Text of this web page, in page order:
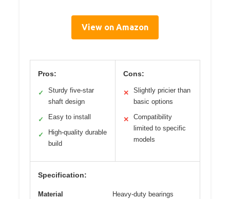
View on Amazon
Pros:
✓
Sturdy five-star
shaft design
✓ Easy to install
✓
High-quality durable
build
Cons:
✕
Slightly pricier than
basic options
✕
Compatibility
limited to specific
models
Specification:
Material
Heavy-duty bearings